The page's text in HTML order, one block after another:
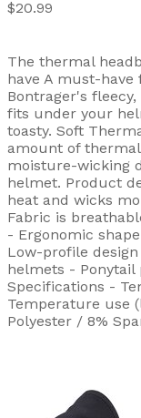
$20.99
The thermal
have A must-have
Bontrager's
fits under your
toasty. Soft
amount of
moisture-wicking
helmet. Product
heat and wicks
Fabric is
- Ergonomic
Low-profile
helmets -
Specifications -
Temperature use
Polyester / 8%